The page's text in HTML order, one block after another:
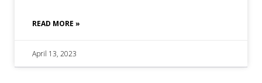
READ MORE »
April 13, 2023